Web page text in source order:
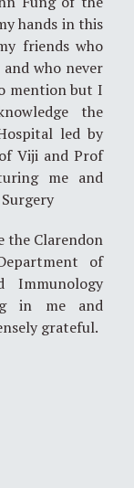
hands in this
friends who
who never
mention but I
the
led by
Viji and Prof
me and
the Clarendon
of
Immunology
in me and
grateful.